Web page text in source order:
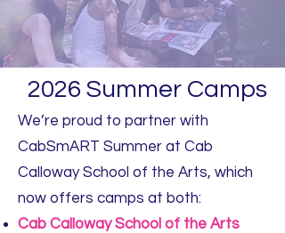
2026 Summer Camps
We’re proud to partner with
CabSmART Summer at Cab
Calloway School of the Arts, which
now offers camps at both:
Cab Calloway School of the Arts